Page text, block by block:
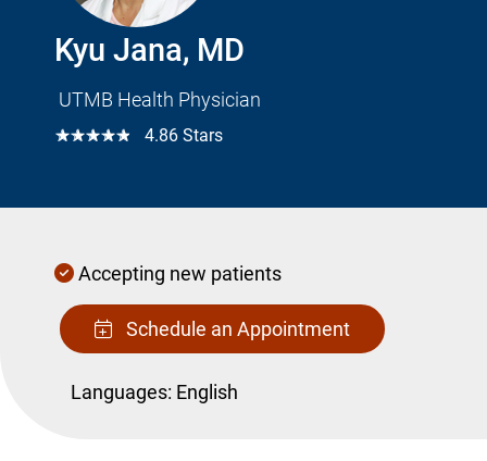
Kyu Jana, MD
UTMB Health Physician
☆☆☆☆☆ 4.86 Stars
Accepting new patients
Schedule an Appointment
Languages: English